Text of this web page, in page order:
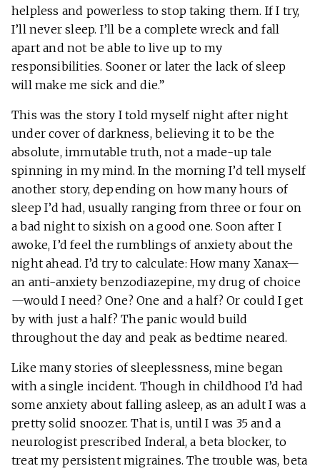
helpless and powerless to stop taking them. If I try,
I’ll never sleep. I’ll be a complete wreck and fall
apart and not be able to live up to my
responsibilities. Sooner or later the lack of sleep
will make me sick and die.”
This was the story I told myself night after night
under cover of darkness, believing it to be the
absolute, immutable truth, not a made-up tale
spinning in my mind. In the morning I’d tell myself
another story, depending on how many hours of
sleep I’d had, usually ranging from three or four on
a bad night to sixish on a good one. Soon after I
awoke, I’d feel the rumblings of anxiety about the
night ahead. I’d try to calculate: How many Xanax—
an anti-anxiety benzodiazepine, my drug of choice
—would I need? One? One and a half? Or could I get
by with just a half? The panic would build
throughout the day and peak as bedtime neared.
Like many stories of sleeplessness, mine began
with a single incident. Though in childhood I’d had
some anxiety about falling asleep, as an adult I was a
pretty solid snoozer. That is, until I was 35 and a
neurologist prescribed Inderal, a beta blocker, to
treat my persistent migraines. The trouble was, beta